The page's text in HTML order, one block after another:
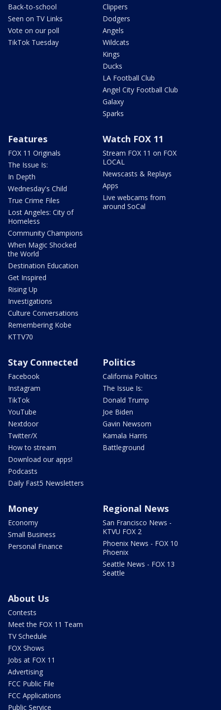
Back-to-school
Seen on TV Links
Vote on our poll
TikTok Tuesday
Clippers
Dodgers
Angels
Wildcats
Kings
Ducks
LA Football Club
Angel City Football Club
Galaxy
Sparks
Features
FOX 11 Originals
The Issue Is:
In Depth
Wednesday's Child
True Crime Files
Lost Angeles: City of
Homeless
Community Champions
When Magic Shocked
the World
Destination Education
Get Inspired
Rising Up
Investigations
Culture Conversations
Remembering Kobe
KTTV70
Watch FOX 11
Stream FOX 11 on FOX
LOCAL
Newscasts & Replays
Apps
Live webcams from
around SoCal
Stay Connected
Facebook
Instagram
TikTok
YouTube
Nextdoor
Twitter/X
How to stream
Download our apps!
Podcasts
Daily Fast5 Newsletters
Politics
California Politics
The Issue Is:
Donald Trump
Joe Biden
Gavin Newsom
Kamala Harris
Battleground
Money
Economy
Small Business
Personal Finance
Regional News
San Francisco News -
KTVU FOX 2
Phoenix News - FOX 10
Phoenix
Seattle News - FOX 13
Seattle
About Us
Contests
Meet the FOX 11 Team
TV Schedule
FOX Shows
Jobs at FOX 11
Advertising
FCC Public File
FCC Applications
Public Service